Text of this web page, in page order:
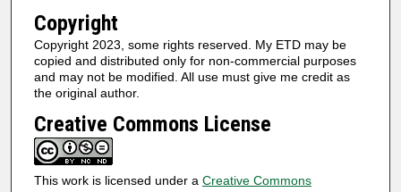
Copyright
Copyright 2023, some rights reserved. My ETD may be
copied and distributed only for non-commercial purposes
and may not be modified. All use must give me credit as
the original author.
Creative Commons License
This work is licensed under a Creative Commons